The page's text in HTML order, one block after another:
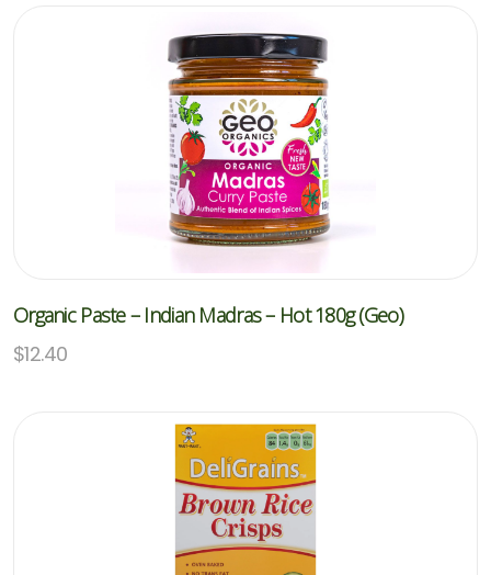
Organic Paste – Indian Madras – Hot 180g (Geo)
$12.40